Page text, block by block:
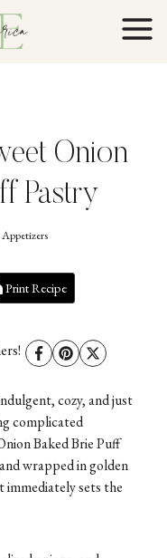
Onion
Pastry
Appetizers
Print Recipe
cozy, and just
complicated
Baked Brie Puff
wrapped in golden
sets the